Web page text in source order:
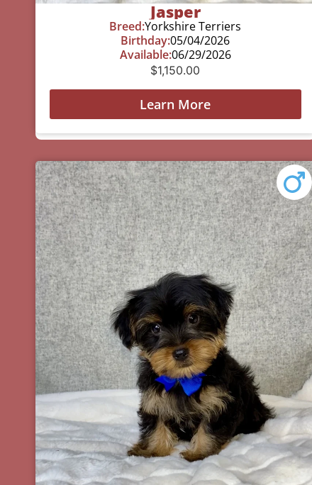
Jasper
Breed:Yorkshire Terriers
Birthday:05/04/2026
Available:06/29/2026
$1,150.00
Learn More